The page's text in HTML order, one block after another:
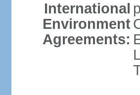
International
Environment
Agreements: